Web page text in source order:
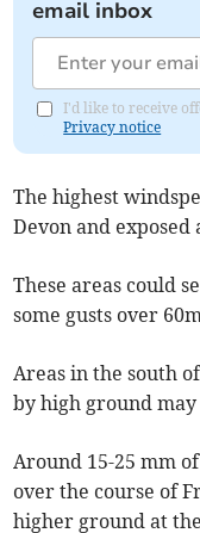
email inbox
I'd like to receive
Privacy notice
The highest
Devon and
These areas could
some gusts over
Areas in the south
by high ground
Around 15-25 mm
over the course of
higher ground at